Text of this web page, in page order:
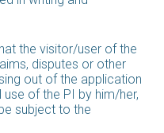
the visitor/user of the
disputes or other
out of the application
of the PI by him/her,
subject to the